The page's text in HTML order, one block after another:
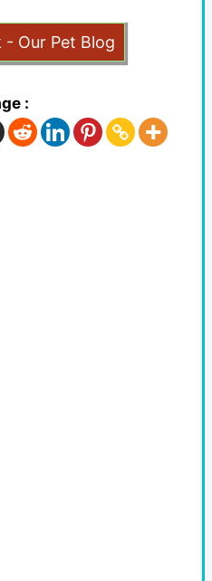
- Our Pet Blog
: